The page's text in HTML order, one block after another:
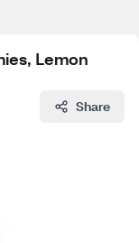
Lemon
Share